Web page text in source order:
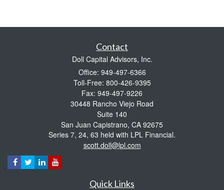
Contact
Doll Capital Advisors, Inc.
Office: 949-497-6366
Toll-Free: 800-426-9395
Fax: 949-497-9226
30448 Rancho Viejo Road
Suite 140
San Juan Capistrano, CA 92675
Series 7, 24, 63 held with LPL Financial.
scott.doll@lpl.com
Quick Links